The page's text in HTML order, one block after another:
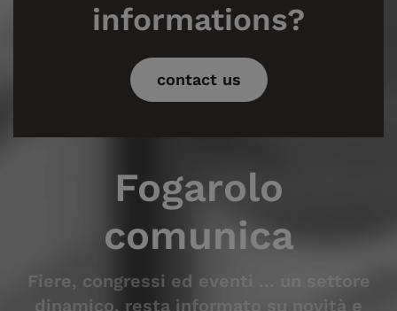
informations?
contact us
Fogarolo
comunica
Fiere, congressi ed eventi ... un settore
dinamico, resta informato su novità e